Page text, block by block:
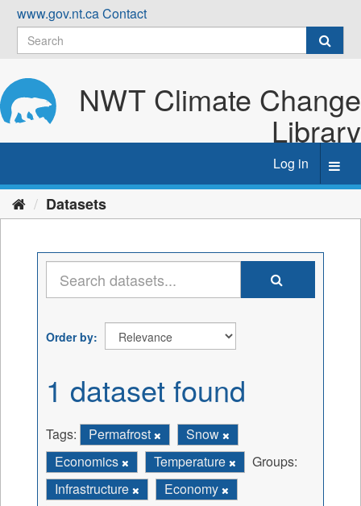
Skip
content
www.gov.nt.caContact
NWT Climate Change
Library
Log in
Datasets
Order by
1 dataset found
Tags: Permafrost
Snow
Economics
Temperature
Groups:
Infrastructure
Economy